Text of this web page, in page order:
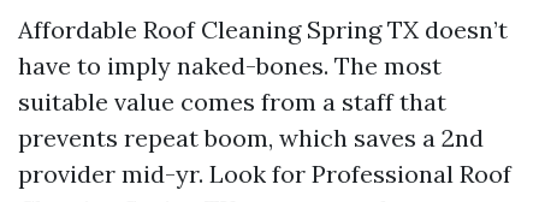
Affordable Roof Cleaning Spring TX doesn’t
have to imply naked-bones. The most
suitable value comes from a staff that
prevents repeat boom, which saves a 2nd
provider mid-yr. Look for Professional Roof